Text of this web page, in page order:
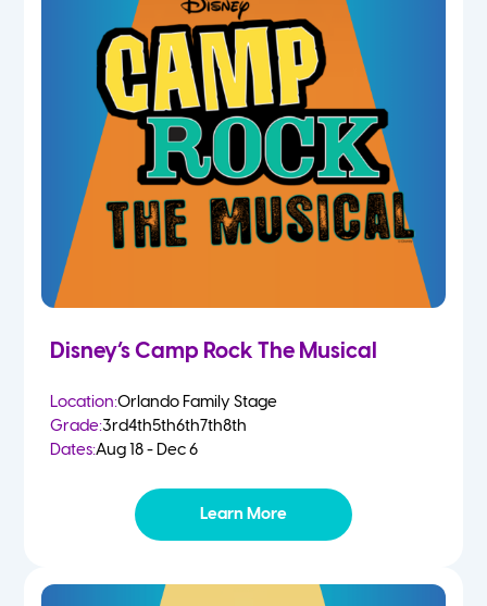
Disney’s Camp Rock The Musical
Location:Orlando Family Stage
Grade:3rd4th5th6th7th8th
Dates:Aug 18 - Dec 6
Learn More